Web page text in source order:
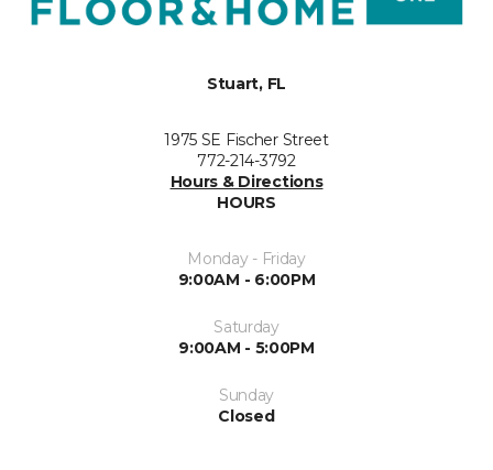
Stuart, FL
1975 SE Fischer Street
772-214-3792
Hours & Directions
HOURS
Monday - Friday
9:00AM - 6:00PM
Saturday
9:00AM - 5:00PM
Sunday
Closed